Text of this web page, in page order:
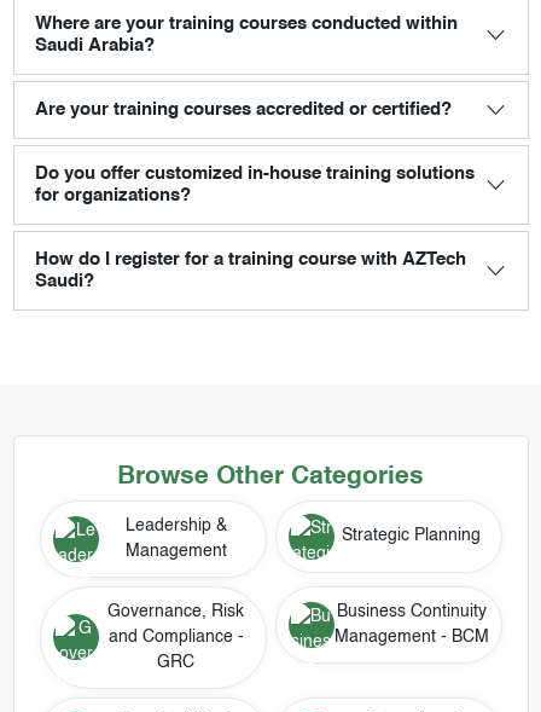
Where are your training courses conducted within
Saudi Arabia?
Are your training courses accredited or certified?
Do you offer customized in-house training solutions
for organizations?
How do I register for a training course with AZTech
Saudi?
Browse Other Categories
Leadership &
Management
Strategic Planning
Governance, Risk
and Compliance -
GRC
Business Continuity
Management - BCM